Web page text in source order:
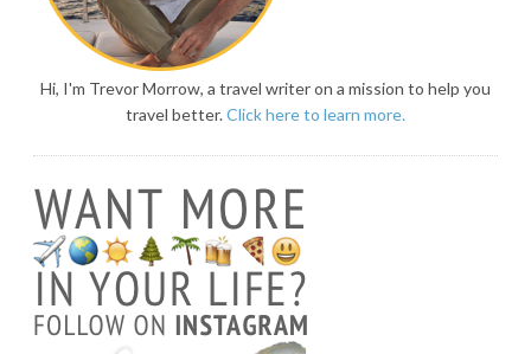
Hi, I'm Trevor Morrow, a travel writer on a mission to help you
travel better.Click here to learn more.